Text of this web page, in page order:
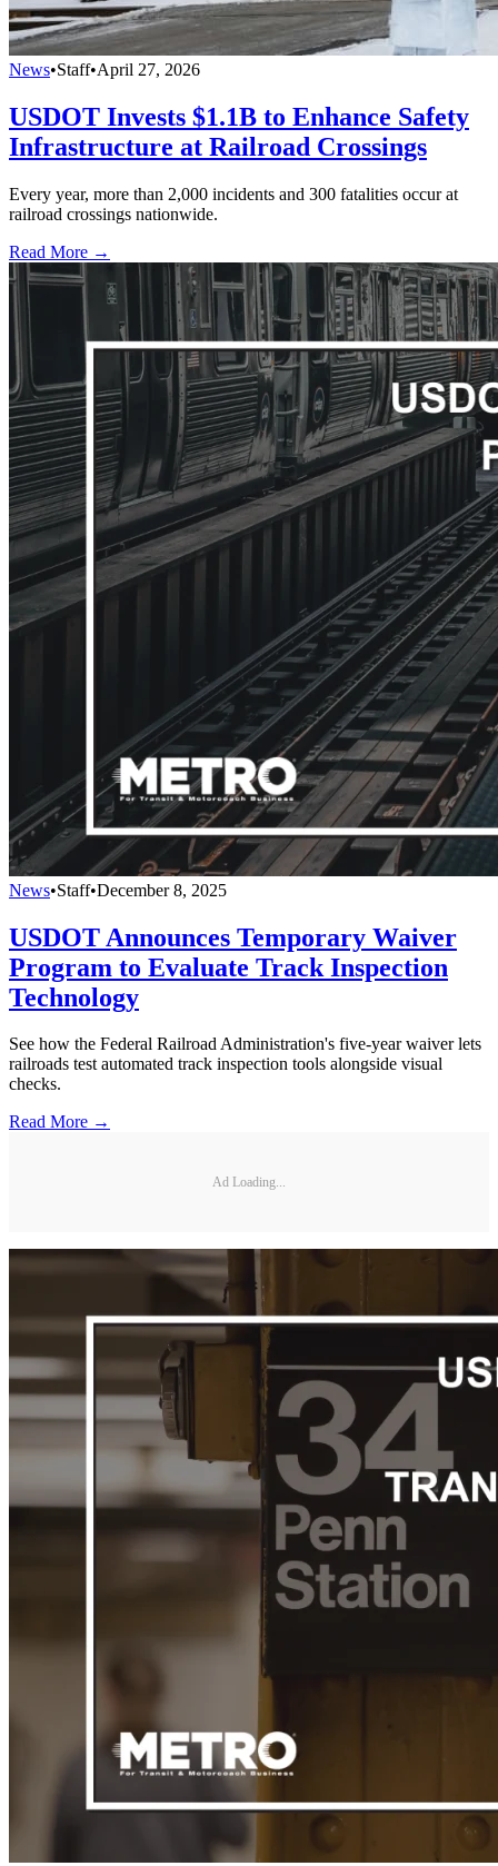
News•Staff•April 27, 2026
USDOT Invests $1.1B to Enhance Safety
Infrastructure at Railroad Crossings
Every year, more than 2,000 incidents and 300 fatalities occur at
railroad crossings nationwide.
Read More →
News•Staff•December 8, 2025
USDOT Announces Temporary Waiver
Program to Evaluate Track Inspection
Technology
See how the Federal Railroad Administration's five-year waiver lets
railroads test automated track inspection tools alongside visual
checks.
Read More →
Ad Loading...